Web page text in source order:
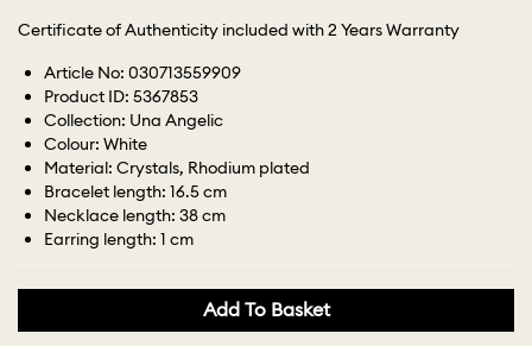
Certificate of Authenticity included with 2 Years Warranty
Article No: 030713559909
Product ID: 5367853
Collection: Una Angelic
Colour: White
Material: Crystals, Rhodium plated
Bracelet length: 16.5 cm
Necklace length: 38 cm
Earring length: 1 cm
Add To Basket